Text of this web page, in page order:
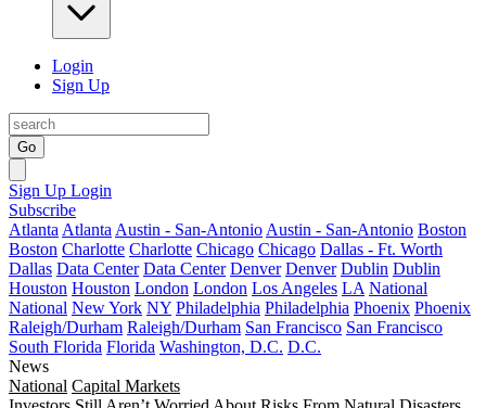
Login
Sign Up
Go
Sign Up Login
Subscribe
Atlanta Atlanta Austin - San-Antonio Austin - San-Antonio Boston
Boston Charlotte Charlotte Chicago Chicago Dallas - Ft. Worth
Dallas Data Center Data Center Denver Denver Dublin Dublin
Houston Houston London London Los Angeles LA National
National New York NY Philadelphia Philadelphia Phoenix Phoenix
Raleigh/Durham Raleigh/Durham San Francisco San Francisco
South Florida Florida Washington, D.C. D.C.
News
National Capital Markets